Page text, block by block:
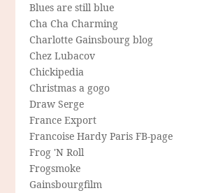
Blues are still blue
Cha Cha Charming
Charlotte Gainsbourg blog
Chez Lubacov
Chickipedia
Christmas a gogo
Draw Serge
France Export
Francoise Hardy Paris FB-page
Frog 'N Roll
Frogsmoke
Gainsbourgfilm